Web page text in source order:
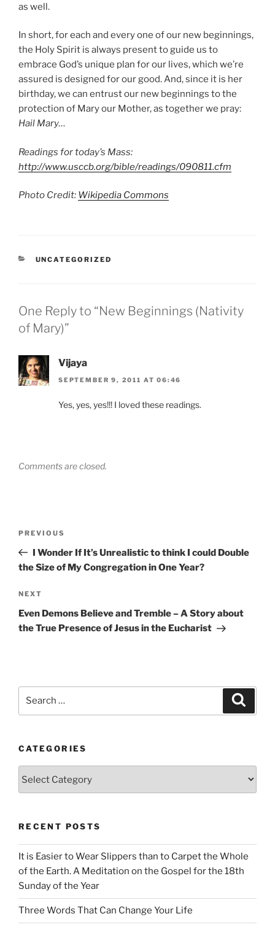
as well.
In short, for each and every one of our new beginnings,
the Holy Spirit is always present to guide us to
embrace God’s unique plan for our lives, which we’re
assured is designed for our good. And, since it is her
birthday, we can entrust our new beginnings to the
protection of Mary our Mother, as together we pray:
Hail Mary…
Readings for today’s Mass:
http://www.usccb.org/bible/readings/090811.cfm
Photo Credit: Wikipedia Commons
CATEGORIES
UNCATEGORIZED
One Reply to “New Beginnings (Nativity
of Mary)”
Vijaya
SEPTEMBER 9, 2011 AT 06:46
Yes, yes, yes!!! I loved these readings.
Comments are closed.
Previous
Post
PREVIOUS
I Wonder If It’s Unrealistic to think I could Double
the Size of My Congregation in One Year?
Next
Post
NEXT
Even Demons Believe and Tremble – A Story about
the True Presence of Jesus in the Eucharist
CATEGORIES
RECENT POSTS
It is Easier to Wear Slippers than to Carpet the Whole
of the Earth. A Meditation on the Gospel for the 18th
Sunday of the Year
Three Words That Can Change Your Life